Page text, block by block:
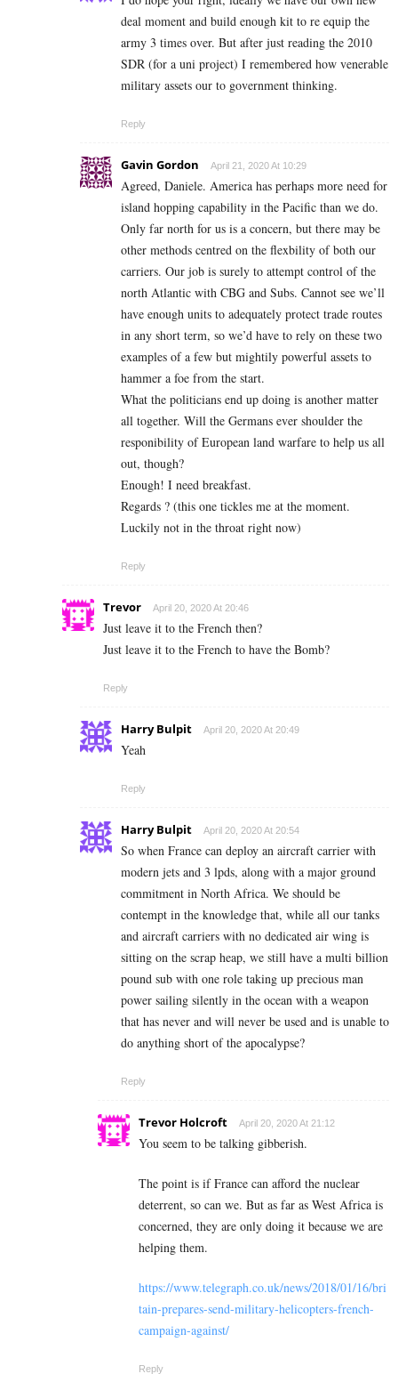
deal moment and build enough kit to re equip the
army 3 times over. But after just reading the 2010
SDR (for a uni project) I remembered how venerable
military assets our to government thinking.
Reply
Gavin Gordon April 21, 2020 At 10:29
Agreed, Daniele. America has perhaps more need for
island hopping capability in the Pacific than we do.
Only far north for us is a concern, but there may be
other methods centred on the flexbility of both our
carriers. Our job is surely to attempt control of the
north Atlantic with CBG and Subs. Cannot see we’ll
have enough units to adequately protect trade routes
in any short term, so we’d have to rely on these two
examples of a few but mightily powerful assets to
hammer a foe from the start.
What the politicians end up doing is another matter
all together. Will the Germans ever shoulder the
responibility of European land warfare to help us all
out, though?
Enough! I need breakfast.
Regards ? (this one tickles me at the moment.
Luckily not in the throat right now)
Reply
Trevor April 20, 2020 At 20:46
Just leave it to the French then?
Just leave it to the French to have the Bomb?
Reply
Harry Bulpit April 20, 2020 At 20:49
Yeah
Reply
Harry Bulpit April 20, 2020 At 20:54
So when France can deploy an aircraft carrier with
modern jets and 3 lpds, along with a major ground
commitment in North Africa. We should be
contempt in the knowledge that, while all our tanks
and aircraft carriers with no dedicated air wing is
sitting on the scrap heap, we still have a multi billion
pound sub with one role taking up precious man
power sailing silently in the ocean with a weapon
that has never and will never be used and is unable to
do anything short of the apocalypse?
Reply
Trevor Holcroft April 20, 2020 At 21:12
You seem to be talking gibberish.
The point is if France can afford the nuclear
deterrent, so can we. But as far as West Africa is
concerned, they are only doing it because we are
helping them.
https://www.telegraph.co.uk/news/2018/01/16/bri
tain-prepares-send-military-helicopters-french-
campaign-against/
Reply